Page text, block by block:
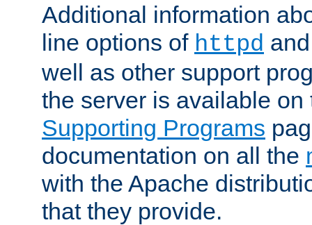
Additional information
line options of httpd
well as other support
the server is available
Supporting Programs
documentation on all the
with the Apache
that they provide.